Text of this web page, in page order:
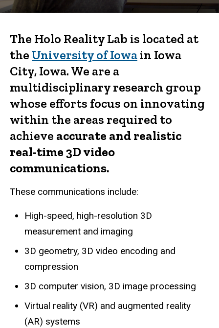
The Holo Reality Lab is located at
the University of Iowain Iowa
City, Iowa. We are a
multidisciplinary research group
whose efforts focus on innovating
within the areas required to
achieve accurate and realistic
real-time 3D video
communications.
These communications include:
High-speed, high-resolution 3D
measurement and imaging
3D geometry, 3D video encoding and
compression
3D computer vision, 3D image processing
Virtual reality (VR) and augmented reality
(AR) systems